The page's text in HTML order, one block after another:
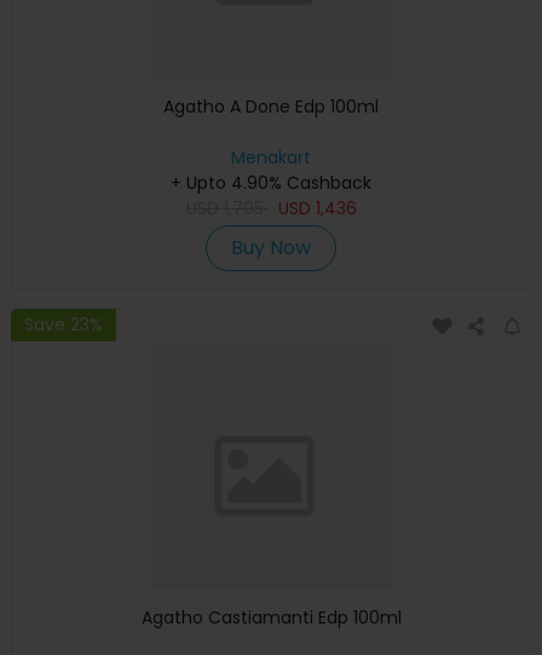
Agatho A Done Edp 100ml
Menakart
+ Upto 4.90% Cashback
USD 1,436
Buy Now
Save 23%
Agatho Castiamanti Edp 100ml